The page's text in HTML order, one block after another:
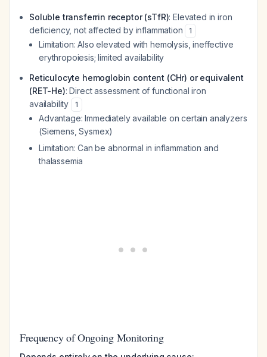
Soluble transferrin receptor (sTfR): Elevated in iron
deficiency, not affected by inflammation
1
Limitation: Also elevated with hemolysis, ineffective
erythropoiesis; limited availability
Reticulocyte hemoglobin content (CHr) or equivalent
(RET-He): Direct assessment of functional iron
availability
1
Advantage: Immediately available on certain analyzers
(Siemens, Sysmex)
Limitation: Can be abnormal in inflammation and
thalassemia
Frequency of Ongoing Monitoring